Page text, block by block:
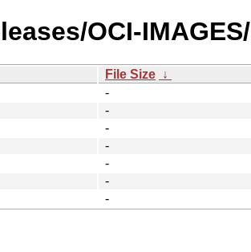
OCI-IMAGES/
File Size ↓
-
-
-
-
-
-
-